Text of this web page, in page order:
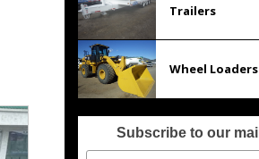
Trailers
Wheel Loaders
Subscribe to our